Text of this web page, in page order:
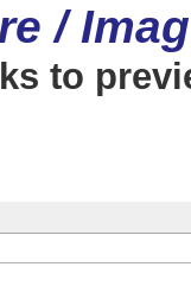
/
to